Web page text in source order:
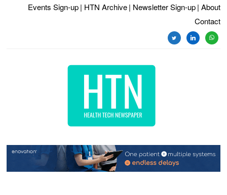
Events Sign-up | HTN Archive | Newsletter Sign-up | About
Contact
twitterlinkedin